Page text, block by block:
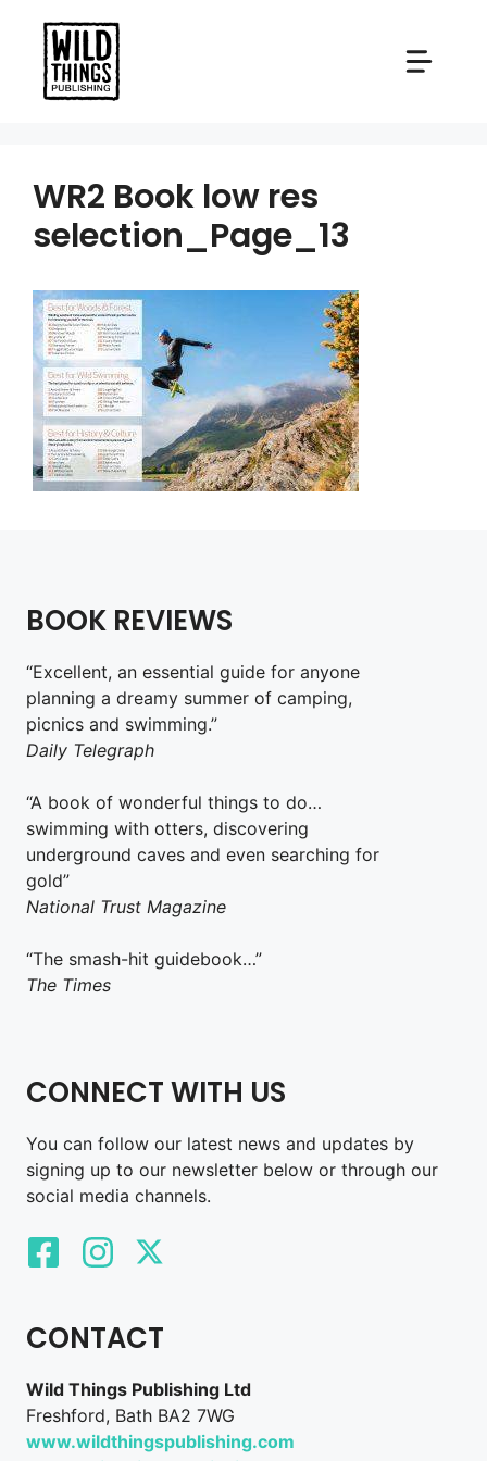
content
WR2 Book low res
selection_Page_13
BOOK REVIEWS
“Excellent, an essential guide for anyone
planning a dreamy summer of camping,
picnics and swimming.”
Daily Telegraph
“A book of wonderful things to do…
swimming with otters, discovering
underground caves and even searching for
gold”
National Trust Magazine
“The smash-hit guidebook…”
The Times
CONNECT WITH US
You can follow our latest news and updates by
signing up to our newsletter below or through our
social media channels.
CONTACT
Wild Things Publishing Ltd
Freshford, Bath BA2 7WG
www.wildthingspublishing.com